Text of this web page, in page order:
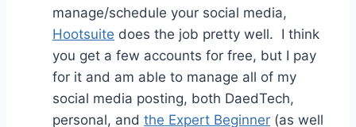
manage/schedule your social media,
Hootsuite does the job pretty well. I think
you get a few accounts for free, but I pay
for it and am able to manage all of my
social media posting, both DaedTech,
personal, and the Expert Beginner (as well